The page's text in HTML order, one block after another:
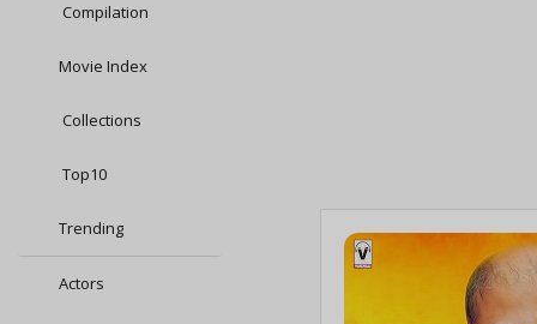
Compilation
Movie Index
Collections
Top10
Trending
Actors